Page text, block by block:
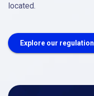
located.
Explore our